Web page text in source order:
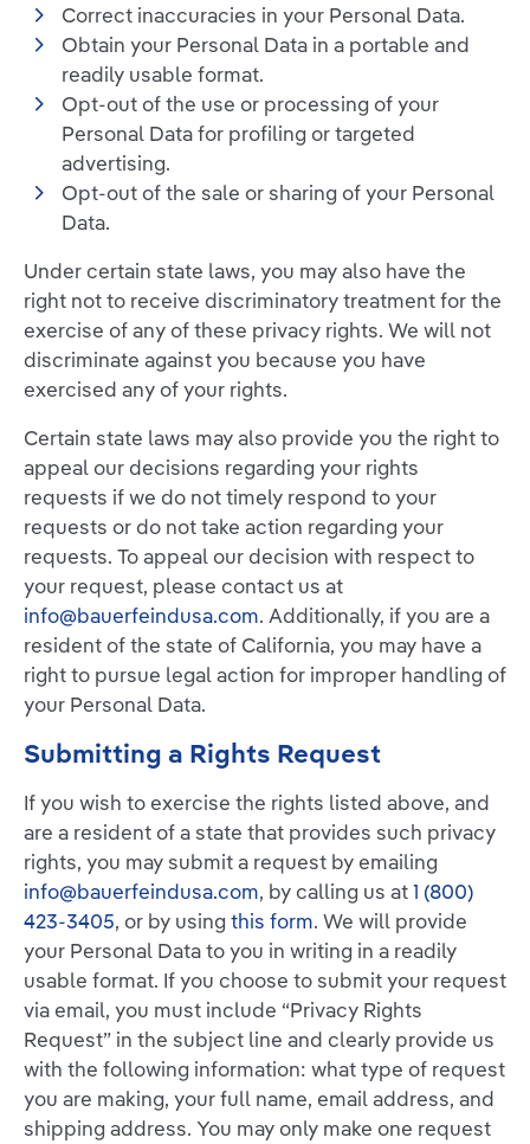
Correct inaccuracies in your Personal Data.
Obtain your Personal Data in a portable and
readily usable format.
Opt-out of the use or processing of your
Personal Data for profiling or targeted
advertising.
Opt-out of the sale or sharing of your Personal
Data.
Under certain state laws, you may also have the
right not to receive discriminatory treatment for the
exercise of any of these privacy rights. We will not
discriminate against you because you have
exercised any of your rights.
Certain state laws may also provide you the right to
appeal our decisions regarding your rights
requests if we do not timely respond to your
requests or do not take action regarding your
requests. To appeal our decision with respect to
your request, please contact us at
info@bauerfeindusa.com. Additionally, if you are a
resident of the state of California, you may have a
right to pursue legal action for improper handling of
your Personal Data.
Submitting a Rights Request
If you wish to exercise the rights listed above, and
are a resident of a state that provides such privacy
rights, you may submit a request by emailing
info@bauerfeindusa.com, by calling us at1 (800)
423-3405, or by usingthis form. We will provide
your Personal Data to you in writing in a readily
usable format. If you choose to submit your request
via email, you must include “Privacy Rights
Request” in the subject line and clearly provide us
with the following information: what type of request
you are making, your full name, email address, and
shipping address. You may only make one request